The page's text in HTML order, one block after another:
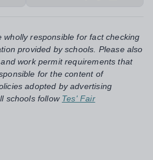
wholly responsible for fact checking
provided by schools. Please also
work permit requirements that
for the content of
adopted by advertising
schools follow Tes' Fair